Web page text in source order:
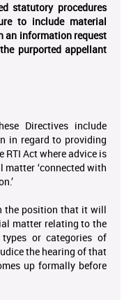
statutory procedures
to include material
an information request
purported appellant
Directives include
in regard to providing
Act where advice is
‘connected with
the position that it will
matter relating to the
or categories of
the hearing of that
up formally before